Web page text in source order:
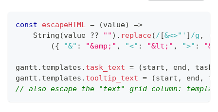
const escapeHTML = (value)
=>
String (value ?? "" ) . replace(/ [&<>"' ] /g , (
({ "&" : "&amp;" , "<" : "&lt;" , ">" :
gantt . templates . task_text = (start , end , task
gantt . templates . tooltip_text = (start , end ,
// also escape the "text" grid column: